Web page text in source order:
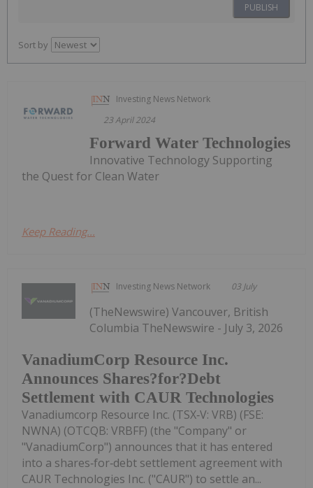
PUBLISH
Sort by
Investing News Network
23 April 2024
Forward Water Technologies
Innovative Technology Supporting
the Quest for Clean Water
Keep Reading...
Investing News Network 03 July
VanadiumCorp Resource Inc.
Announces Shares?for?Debt
Settlement with CAUR Technologies
(TheNewswire) Vancouver, British
Columbia TheNewswire - July 3, 2026
Vanadiumcorp Resource Inc. (TSX‑V: VRB) (FSE:
NWNA) (OTCQB: VRBFF) (the "Company" or
"VanadiumCorp") announces that it has entered
into a shares‑for‑debt settlement agreement with
CAUR Technologies Inc. ("CAUR") to settle an...